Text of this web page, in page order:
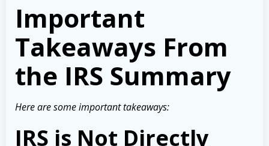
Important
Takeaways From
the IRS Summary
Here are some important takeaways:
IRS is Not Directly